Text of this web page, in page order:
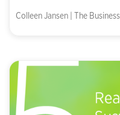
Colleen Jansen | The